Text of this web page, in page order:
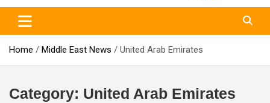
Home Middle East News United Arab Emirates
Category: United Arab Emirates